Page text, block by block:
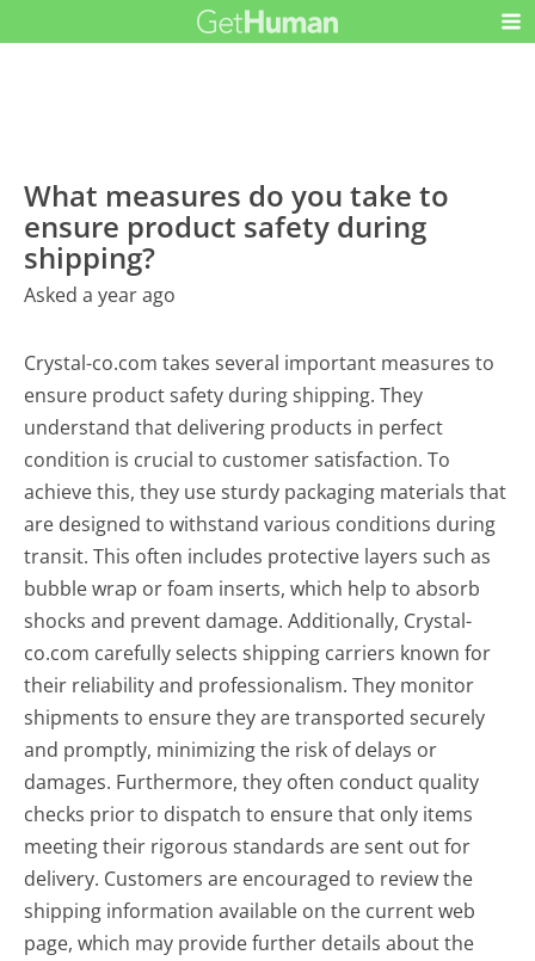
What measures do you take to
ensure product safety during
shipping?
Asked a year ago
Crystal-co.com takes several important measures to
ensure product safety during shipping. They
understand that delivering products in perfect
condition is crucial to customer satisfaction. To
achieve this, they use sturdy packaging materials that
are designed to withstand various conditions during
transit. This often includes protective layers such as
bubble wrap or foam inserts, which help to absorb
shocks and prevent damage. Additionally, Crystal-
co.com carefully selects shipping carriers known for
their reliability and professionalism. They monitor
shipments to ensure they are transported securely
and promptly, minimizing the risk of delays or
damages. Furthermore, they often conduct quality
checks prior to dispatch to ensure that only items
meeting their rigorous standards are sent out for
delivery. Customers are encouraged to review the
shipping information available on the current web
page, which may provide further details about the